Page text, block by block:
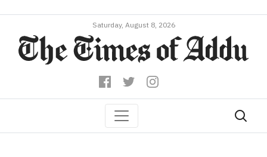
Saturday, August 8, 2026